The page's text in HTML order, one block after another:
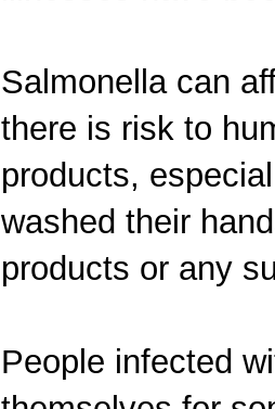
Salmonella can
there is risk to
products,
washed their
products or any
People infected